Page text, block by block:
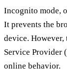
Incognito mode,
It prevents the
device.
Service Provider
online behavior.